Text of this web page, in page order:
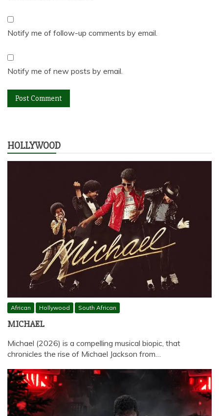
Notify me of follow-up comments by email.
Notify me of new posts by email.
HOLLYWOOD
African Hollywood South African
MICHAEL
Michael (2026) is a compelling musical biopic, that
chronicles the rise of Michael Jackson from…